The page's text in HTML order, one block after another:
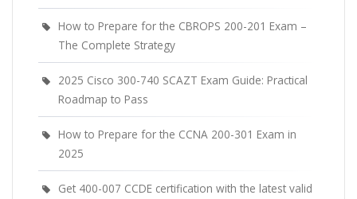
How to Prepare for the CBROPS 200-201 Exam –
The Complete Strategy
2025 Cisco 300-740 SCAZT Exam Guide: Practical
Roadmap to Pass
How to Prepare for the CCNA 200-301 Exam in
2025
Get 400-007 CCDE certification with the latest valid